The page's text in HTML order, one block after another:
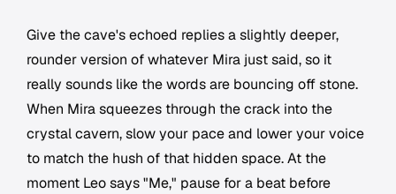
Give the cave's echoed replies a slightly deeper,
rounder version of whatever Mira just said, so it
really sounds like the words are bouncing off stone.
When Mira squeezes through the crack into the
crystal cavern, slow your pace and lower your voice
to match the hush of that hidden space. At the
moment Leo says "Me," pause for a beat before